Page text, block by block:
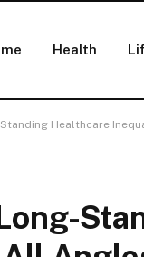
Health
Healthcare